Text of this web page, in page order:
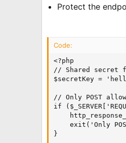
Protect the
Code:
<?php
// Shared secret
$secretKey =
// Only POST
if
exit('Only
}